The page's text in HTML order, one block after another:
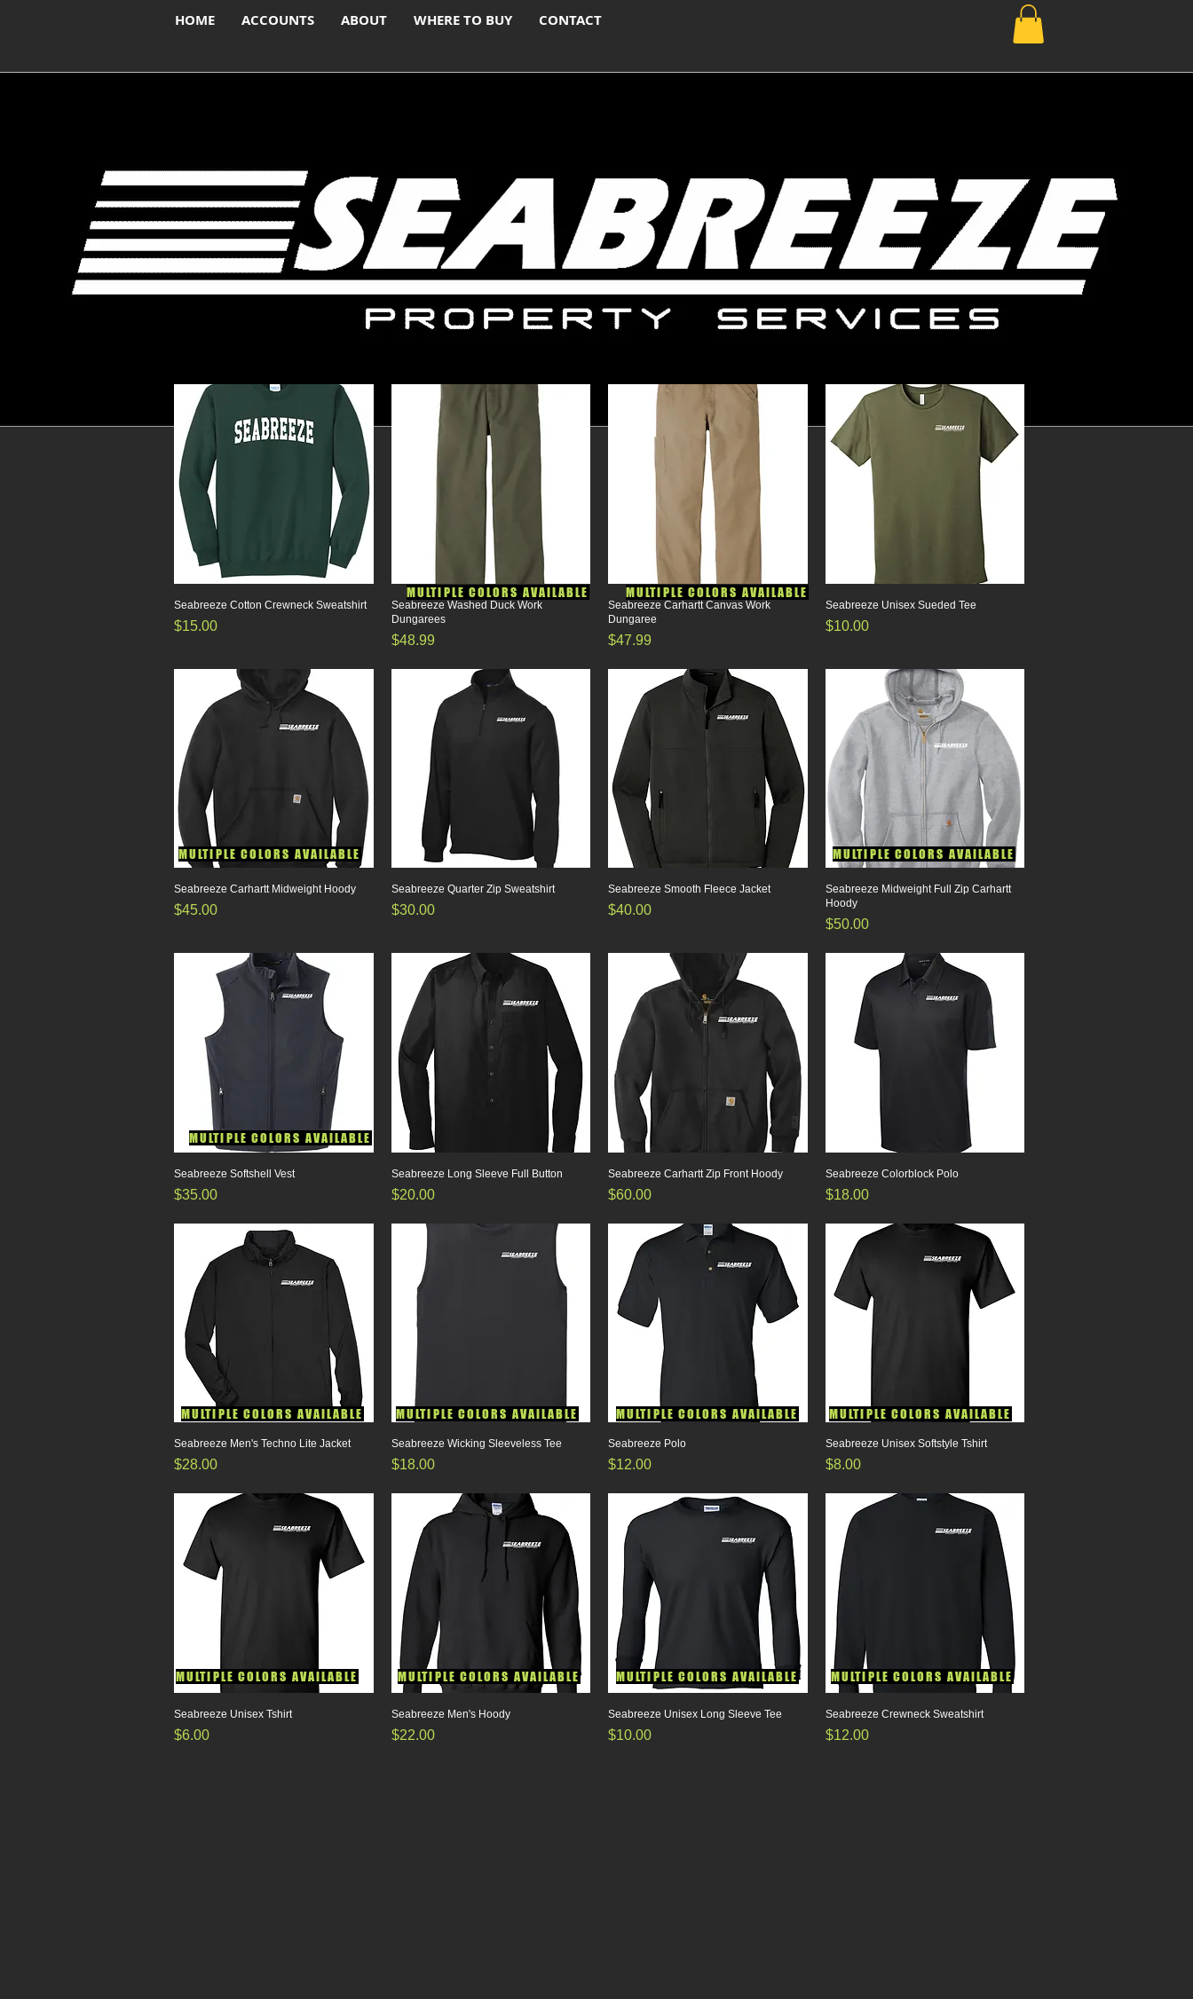
HOME ACCOUNTS ABOUT WHERE TO BUY CONTACT
Quick View
Seabreeze Cotton Crewneck Sweatshirt
Price
$15.00
Quick View
Seabreeze Washed Duck Work
Dungarees
Price
$48.99
Quick View
Seabreeze Carhartt Canvas Work
Dungaree
Price
$47.99
Quick View
Seabreeze Unisex Sueded Tee
Price
$10.00
Quick View
Seabreeze Carhartt Midweight Hoody
Price
$45.00
Quick View
Seabreeze Quarter Zip Sweatshirt
Price
$30.00
Quick View
Seabreeze Smooth Fleece Jacket
Price
$40.00
Quick View
Seabreeze Midweight Full Zip Carhartt
Hoody
Price
$50.00
Quick View
Seabreeze Softshell Vest
Price
$35.00
Quick View
Seabreeze Long Sleeve Full Button
Price
$20.00
Quick View
Seabreeze Carhartt Zip Front Hoody
Price
$60.00
Quick View
Seabreeze Colorblock Polo
Price
$18.00
Quick View
Seabreeze Men's Techno Lite Jacket
Price
$28.00
Quick View
Seabreeze Wicking Sleeveless Tee
Price
$18.00
Quick View
Seabreeze Polo
Price
$12.00
Quick View
Seabreeze Unisex Softstyle Tshirt
Price
$8.00
Quick View
Seabreeze Unisex Tshirt
Price
$6.00
Quick View
Seabreeze Men's Hoody
Price
$22.00
Quick View
Seabreeze Unisex Long Sleeve Tee
Price
$10.00
Quick View
Seabreeze Crewneck Sweatshirt
Price
$12.00
MULTIPLE COLORS AVAILABLE
MULTIPLE COLORS AVAILABLE
MULTIPLE COLORS AVAILABLE MULTIPLE COLORS AVAILABLE
MULTIPLE COLORS AVAILABLE MULTIPLE COLORS AVAILABLE
MULTIPLE COLORS AVAILABLE
MULTIPLE COLORS AVAILABLE
MULTIPLE COLORS AVAILABLE MULTIPLE COLORS AVAILABLE
MULTIPLE COLORS AVAILABLE
MULTIPLE COLORS AVAILABLE
MULTIPLE COLORS AVAILABLE